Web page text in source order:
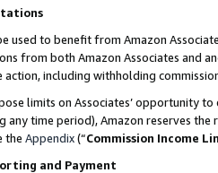
used to benefit from Amazon
from both Amazon Associates and
including withholding
limits on Associates’ opportunity
time period), Amazon reserves
the Appendix(“Commission Income
and Payment